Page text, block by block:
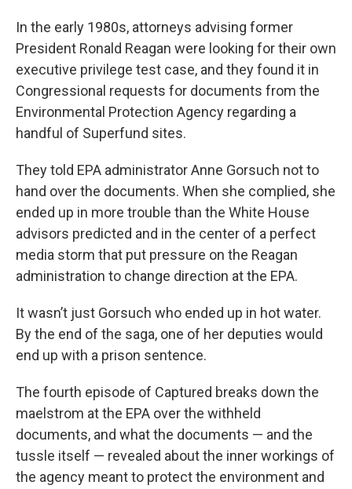
In the early 1980s, attorneys advising former
President Ronald Reagan were looking for their own
executive privilege test case, and they found it in
Congressional requests for documents from the
Environmental Protection Agency regarding a
handful of Superfund sites.
They told EPA administrator Anne Gorsuch not to
hand over the documents. When she complied, she
ended up in more trouble than the White House
advisors predicted and in the center of a perfect
media storm that put pressure on the Reagan
administration to change direction at the EPA.
It wasn’t just Gorsuch who ended up in hot water.
By the end of the saga, one of her deputies would
end up with a prison sentence.
The fourth episode of Captured breaks down the
maelstrom at the EPA over the withheld
documents, and what the documents — and the
tussle itself — revealed about the inner workings of
the agency meant to protect the environment and